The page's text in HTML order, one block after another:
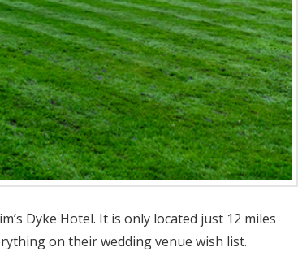
Dyke Hotel. It is only located just 12 miles
on their wedding venue wish list.